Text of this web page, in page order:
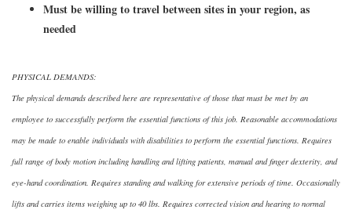
Must be willing to travel between sites in your region, as
needed
PHYSICAL DEMANDS:
The physical demands described here are representative of those that must be met by an
employee to successfully perform the essential functions of this job. Reasonable accommodations
may be made to enable individuals with disabilities to perform the essential functions. Requires
full range of body motion including handling and lifting patients, manual and finger dexterity, and
eye-hand coordination. Requires standing and walking for extensive periods of time. Occasionally
lifts and carries items weighing up to 40 lbs. Requires corrected vision and hearing to normal